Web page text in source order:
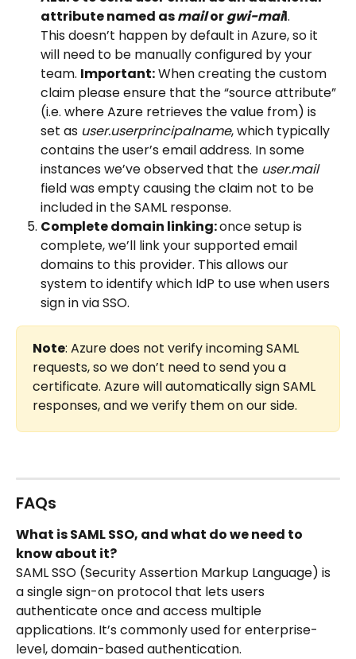
attribute named as mail or gwi-mail.
This doesn’t happen by default in Azure, so it
will need to be manually configured by your
team. Important: When creating the custom
claim please ensure that the “source attribute”
(i.e. where Azure retrieves the value from) is
set as user.userprincipalname, which typically
contains the user’s email address. In some
instances we’ve observed that the user.mail
field was empty causing the claim not to be
included in the SAML response.
Complete domain linking: once setup is
complete, we’ll link your supported email
domains to this provider. This allows our
system to identify which IdP to use when users
sign in via SSO.
Note: Azure does not verify incoming SAML
requests, so we don’t need to send you a
certificate. Azure will automatically sign SAML
responses, and we verify them on our side.
FAQs
What is SAML SSO, and what do we need to
know about it?
SAML SSO (Security Assertion Markup Language) is
a single sign-on protocol that lets users
authenticate once and access multiple
applications. It’s commonly used for enterprise-
level, domain-based authentication.